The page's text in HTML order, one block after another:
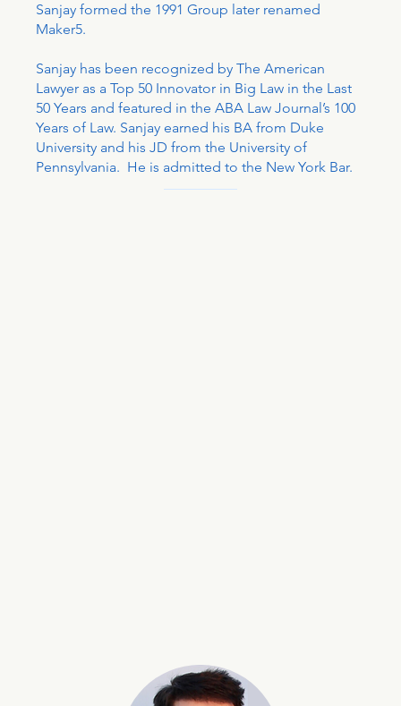
Sanjay formed the 1991 Group later renamed
Maker5.
Sanjay has been recognized by The American
Lawyer as a Top 50 Innovator in Big Law in the Last
50 Years and featured in the ABA Law Journal’s 100
Years of Law. Sanjay earned his BA from Duke
University and his JD from the University of
Pennsylvania. He is admitted to the New York Bar.